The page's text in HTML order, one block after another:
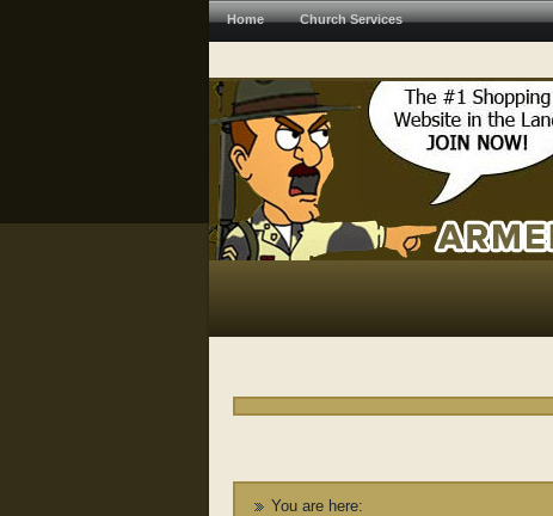
Home Church Services
You are here: